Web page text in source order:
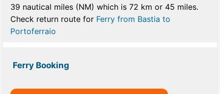
39 nautical miles (NM) which is 72 km or 45 miles.
Check return route for Ferry from Bastia to
Portoferraio
Ferry Booking